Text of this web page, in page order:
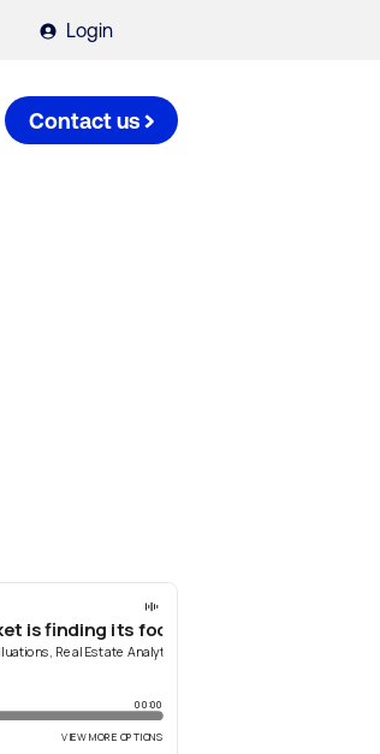
Login
Contact us